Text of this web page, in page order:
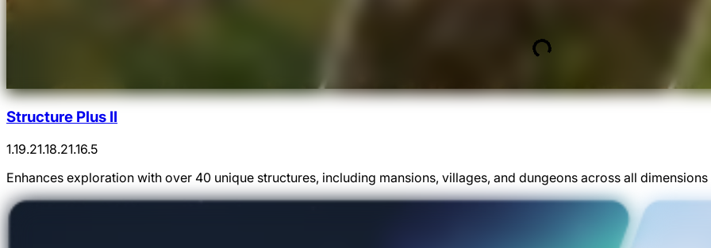
Structure Plus II
1.19.21.18.21.16.5
Enhances exploration with over 40 unique structures, including mansions, villages, and dungeons across all dimensions